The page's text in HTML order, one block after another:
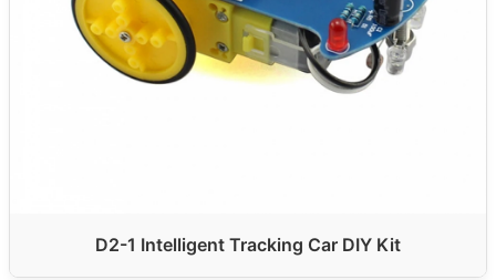
D2-1 Intelligent Tracking Car DIY Kit